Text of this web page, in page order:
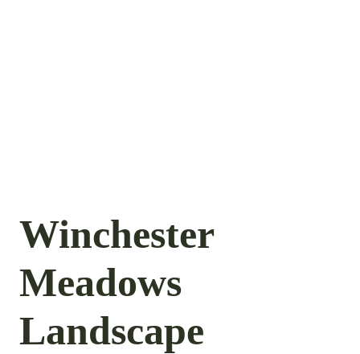
Winchester
Meadows
Landscape